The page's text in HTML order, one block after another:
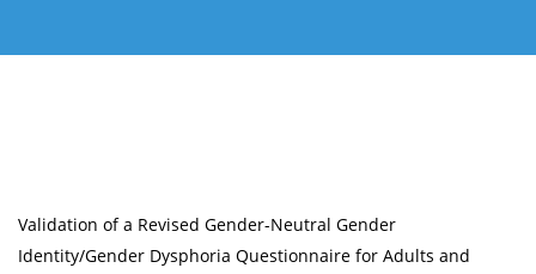
Validation of a Revised Gender-Neutral Gender
Identity/Gender Dysphoria Questionnaire for Adults and